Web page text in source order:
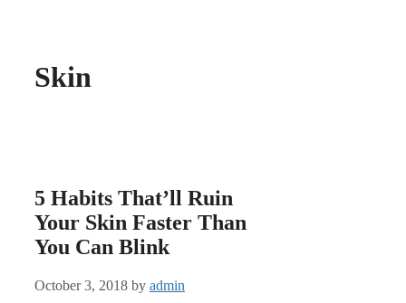
Skin
5 Habits That’ll Ruin
Your Skin Faster Than
You Can Blink
October 3, 2018 by admin